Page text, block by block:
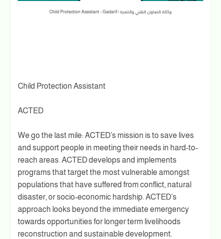
Child Protection Assistant - Gadarif | وكالة التعاون التقني والتنمية
Child Protection Assistant
ACTED
We go the last mile: ACTED’s mission is to save lives
and support people in meeting their needs in hard-to-
reach areas. ACTED develops and implements
programs that target the most vulnerable amongst
populations that have suffered from conflict, natural
disaster, or socio-economic hardship. ACTED’s
approach looks beyond the immediate emergency
towards opportunities for longer term livelihoods
reconstruction and sustainable development.